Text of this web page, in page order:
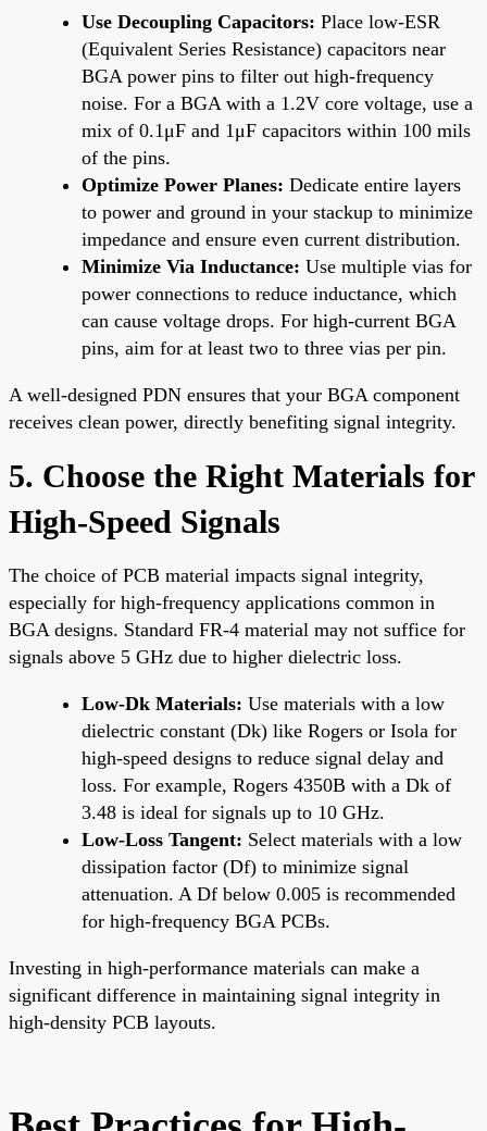
Use Decoupling Capacitors: Place low-ESR
(Equivalent Series Resistance) capacitors near
BGA power pins to filter out high-frequency
noise. For a BGA with a 1.2V core voltage, use a
mix of 0.1μF and 1μF capacitors within 100 mils
of the pins.
Optimize Power Planes: Dedicate entire layers
to power and ground in your stackup to minimize
impedance and ensure even current distribution.
Minimize Via Inductance: Use multiple vias for
power connections to reduce inductance, which
can cause voltage drops. For high-current BGA
pins, aim for at least two to three vias per pin.
A well-designed PDN ensures that your BGA component
receives clean power, directly benefiting signal integrity.
5. Choose the Right Materials for
High-Speed Signals
The choice of PCB material impacts signal integrity,
especially for high-frequency applications common in
BGA designs. Standard FR-4 material may not suffice for
signals above 5 GHz due to higher dielectric loss.
Low-Dk Materials: Use materials with a low
dielectric constant (Dk) like Rogers or Isola for
high-speed designs to reduce signal delay and
loss. For example, Rogers 4350B with a Dk of
3.48 is ideal for signals up to 10 GHz.
Low-Loss Tangent: Select materials with a low
dissipation factor (Df) to minimize signal
attenuation. A Df below 0.005 is recommended
for high-frequency BGA PCBs.
Investing in high-performance materials can make a
significant difference in maintaining signal integrity in
high-density PCB layouts.